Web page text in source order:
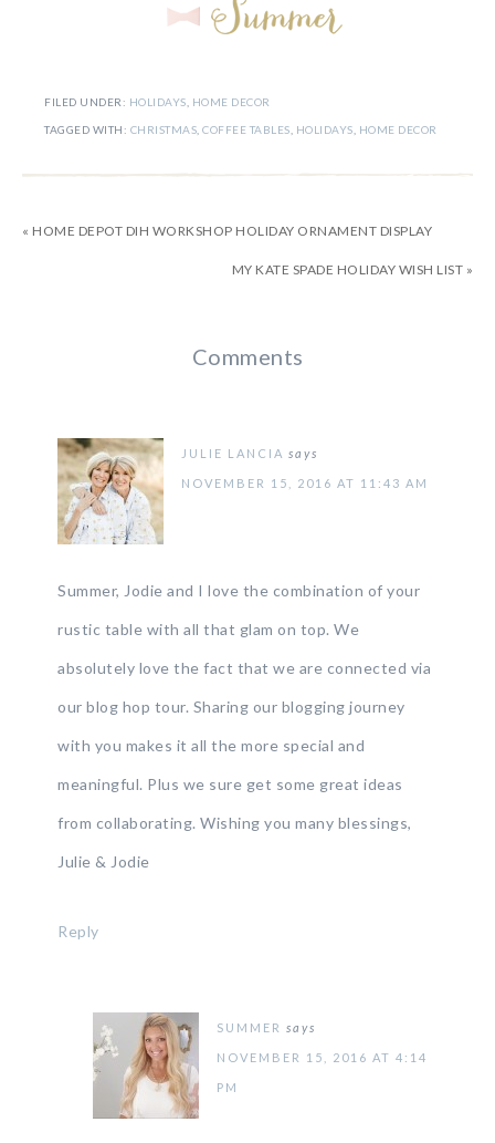
FILED UNDER: HOLIDAYS HOME DECOR
TAGGED WITH: CHRISTMAS COFFEE TABLES HOLIDAYS HOME DECOR
« HOME DEPOT DIH WORKSHOP HOLIDAY ORNAMENT DISPLAY
MY KATE SPADE HOLIDAY WISH LIST »
Comments
JULIE LANCIA says
NOVEMBER 15, 2016 AT 11:43 AM
Summer, Jodie and I love the combination of your
rustic table with all that glam on top. We
absolutely love the fact that we are connected via
our blog hop tour. Sharing our blogging journey
with you makes it all the more special and
meaningful. Plus we sure get some great ideas
from collaborating. Wishing you many blessings,
Julie & Jodie
Reply
SUMMER says
NOVEMBER 15, 2016 AT 4:14
PM